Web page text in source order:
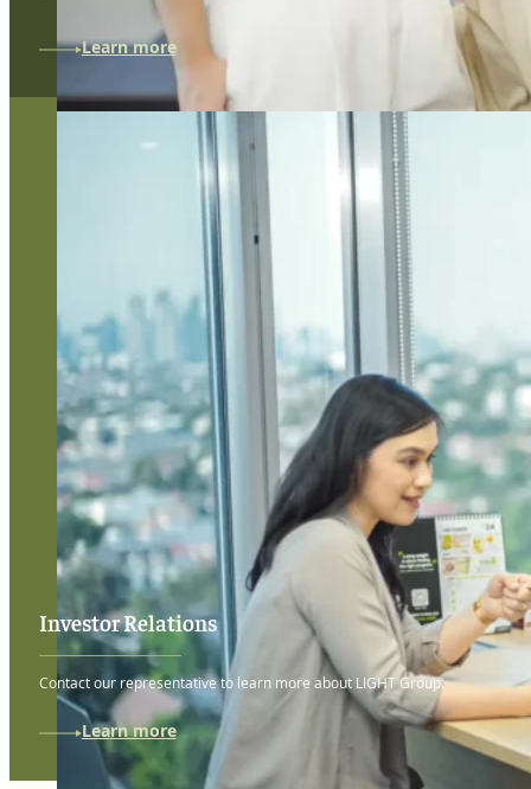
Learn more
Investor Relations
Contact our representative to learn more about LIGHT Group.
Learn more